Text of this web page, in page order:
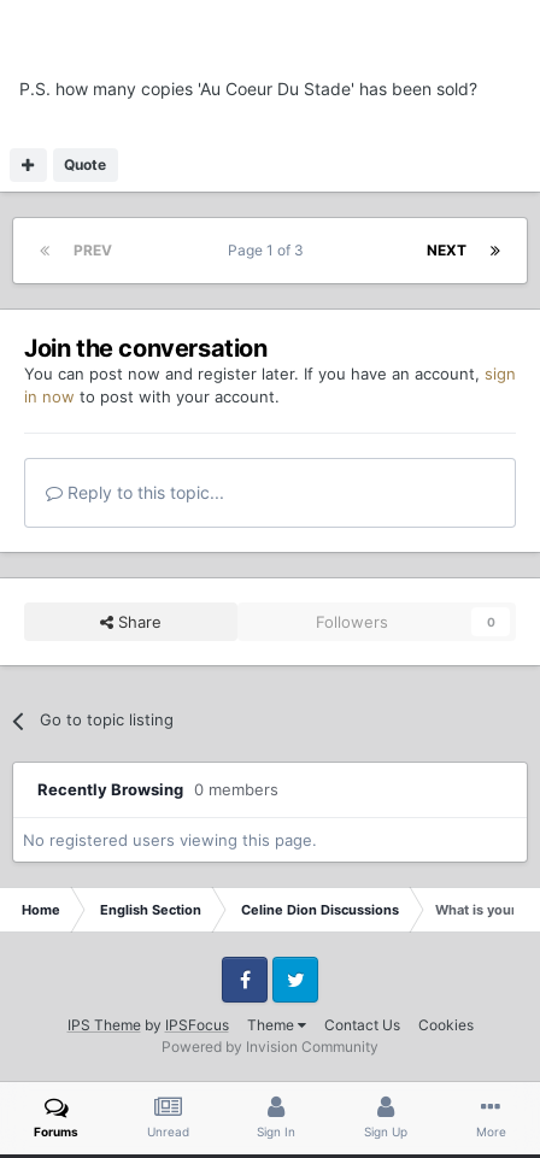
P.S. how many copies 'Au Coeur Du Stade' has been sold?
Quote
PREV NEXT
Page 1 of 3
Join the conversation
You can post now and register later. If you have an account, sign
in now to post with your account.
Reply to this topic...
Share Followers 0
Go to topic listing
Recently Browsing 0 members
No registered users viewing this page.
Home English Section Celine Dion Discussions What is your
IPS Themeby IPSFocus Theme Contact Us Cookies
FacebookTwitter
Powered by Invision Community
Forums Unread Sign In Sign Up More